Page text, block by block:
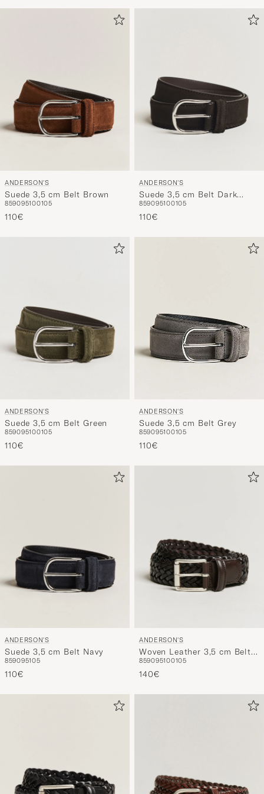
ANDERSON'S
Suede 3,5 cm Belt Brown
859095100105
110€
ANDERSON'S
Suede 3,5 cm Belt Dark
Brown
859095100105
110€
ANDERSON'S
Suede 3,5 cm Belt Green
859095100105
110€
ANDERSON'S
Suede 3,5 cm Belt Grey
859095100105
110€
ANDERSON'S
Suede 3,5 cm Belt Navy
859095105
110€
ANDERSON'S
Woven Leather 3,5 cm Belt
Dark Brown
859095100105
140€